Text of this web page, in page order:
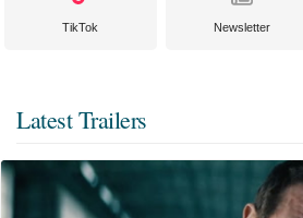
TikTok Newsletter
Latest Trailers